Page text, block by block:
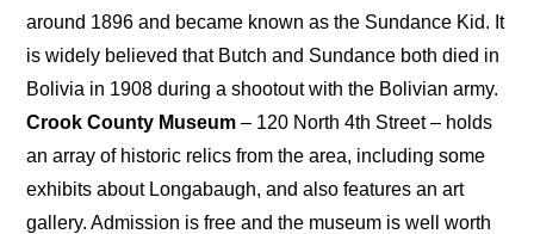
around 1896 and became known as the Sundance Kid. It
is widely believed that Butch and Sundance both died in
Bolivia in 1908 during a shootout with the Bolivian army.
Crook County Museum – 120 North 4th Street – holds
an array of historic relics from the area, including some
exhibits about Longabaugh, and also features an art
gallery. Admission is free and the museum is well worth